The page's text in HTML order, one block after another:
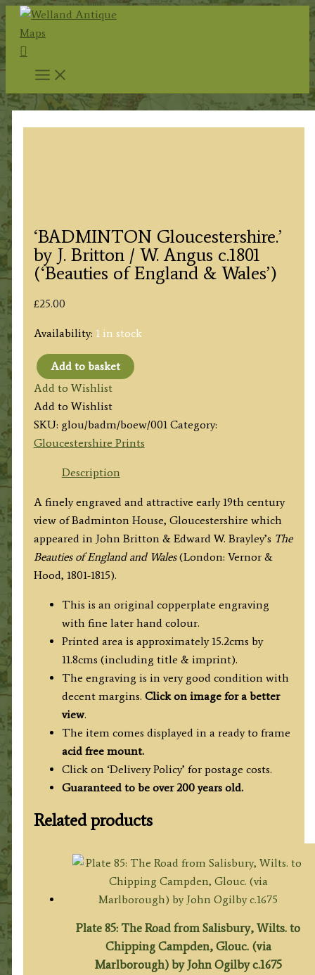
Skip
content
Search
‘BADMINTON Gloucestershire.’
by J. Britton / W. Angus c.1801
(‘Beauties of England & Wales’)
£25.00
Availability: 1 in stock
'BADMINTON
Gloucestershire.'
by
J.
Britton
Angus
c.1801
('Beauties
of
England
quantity
Add to basket
Add to Wishlist
Add to Wishlist
SKU: glou/badm/boew/001 Category:
Gloucestershire Prints
Description
A finely engraved and attractive early 19th century
view of Badminton House, Gloucestershire which
appeared in John Britton & Edward W. Brayley’s The
Beauties of England and Wales(London: Vernor &
Hood, 1801-1815).
This is an original copperplate engraving
with fine later hand colour.
Printed area is approximately 15.2cms by
11.8cms (including title & imprint).
The engraving is in very good condition with
decent margins. Click on image for a better
view.
The item comes displayed in a ready to frame
acid free mount.
Click on ‘Delivery Policy’ for postage costs.
Guaranteed to be over 200 years old.
Related products
Plate 85: The Road from Salisbury, Wilts. to
Chipping Campden, Glouc. (via
Marlborough) by John Ogilby c.1675